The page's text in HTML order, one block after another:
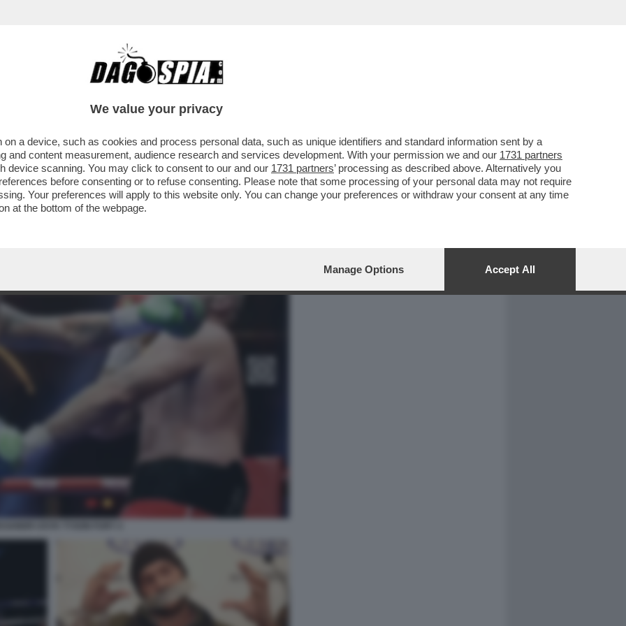
CAFONAL CRONACHE
BOXE: IL PUGILE BRITANNICO,
KING'...
We value your privacy
a device, such as cookies and process personal data, such as unique identifiers and standard information sent by a
and content measurement, audience research and services development. With your permission we and our 1731 partners
device scanning. You may click to consent to our and our 1731 partners’ processing as described above. Alternatively you
before consenting or to refuse consenting. Please note that some processing of your personal data may not require
Your preferences will apply to this website only. You can change your preferences or withdraw your consent at any time
at the bottom of the webpage.
Manage Options Accept All